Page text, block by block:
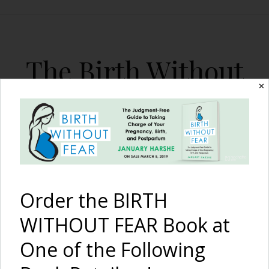
The Birth Without
Fear Blog
By January Harshe
Amazing Breech VBAC
✕
Order the BIRTH
WITHOUT FEAR Book at
One of the Following